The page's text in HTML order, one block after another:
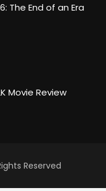
The End of an Era
Movie Review
Reserved